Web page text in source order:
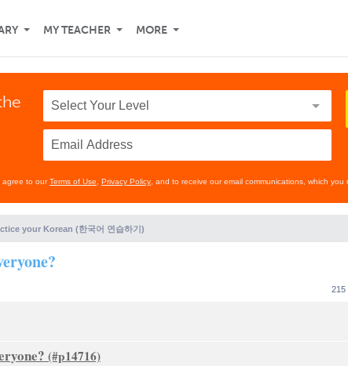
MY TEACHER MORE
agree to ourTerms of Use Privacy Policy , and to receive our email communications, which you
your Korean (한국어 연습하기)
215